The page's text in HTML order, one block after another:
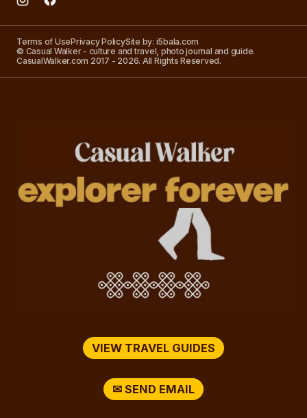
Terms of UsePrivacy PolicySite by: i5bala.com
© Casual Walker - culture and travel, photo journal and guide.
CasualWalker.com 2017 - 2026. All Rights Reserved.
VIEW TRAVEL GUIDES
✉ SEND EMAIL